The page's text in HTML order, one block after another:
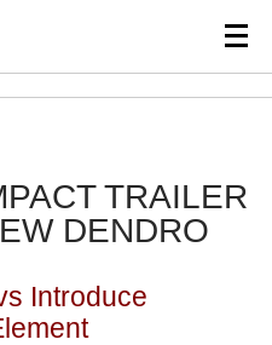
TRAILER
DENDRO
Introduce